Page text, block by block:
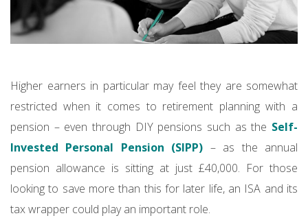
Higher earners in particular may feel they are somewhat
restricted when it comes to retirement planning with a
pension – even through DIY pensions such as the Self-
Invested Personal Pension (SIPP) – as the annual
pension allowance is sitting at just £40,000. For those
looking to save more than this for later life, an ISA and its
tax wrapper could play an important role.